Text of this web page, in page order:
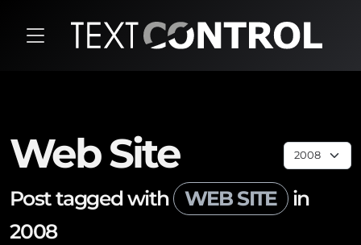
Web Site
Post tagged with WEB SITE in
2008